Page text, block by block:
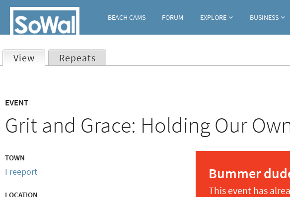
BEACH CAMS FORUM EXPLORE BUSINESS
tabs
View (active tab)
Repeats
EVENT
Grit and Grace: Holding Our
Bummer
This event has
TOWN
Freeport
LOCATION